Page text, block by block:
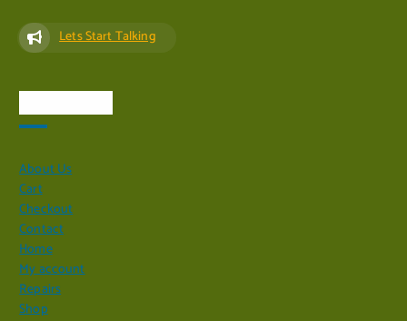
Lets Start Talking
About Us
Cart
Checkout
Contact
Home
My account
Repairs
Shop